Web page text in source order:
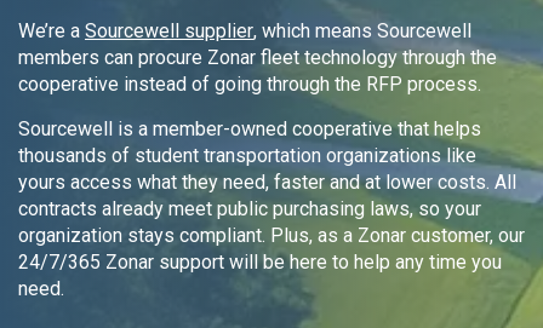
We’re a Sourcewell supplier, which means Sourcewell
members can procure Zonar fleet technology through the
cooperative instead of going through the RFP process.
Sourcewell is a member-owned cooperative that helps
thousands of student transportation organizations like
yours access what they need, faster and at lower costs. All
contracts already meet public purchasing laws, so your
organization stays compliant. Plus, as a Zonar customer, our
24/7/365 Zonar support will be here to help any time you
need.